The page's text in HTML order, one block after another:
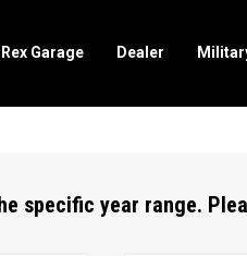
Garage Dealer
specific year range.